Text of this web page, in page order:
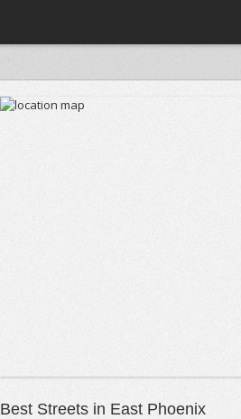
Best Streets in East Phoenix